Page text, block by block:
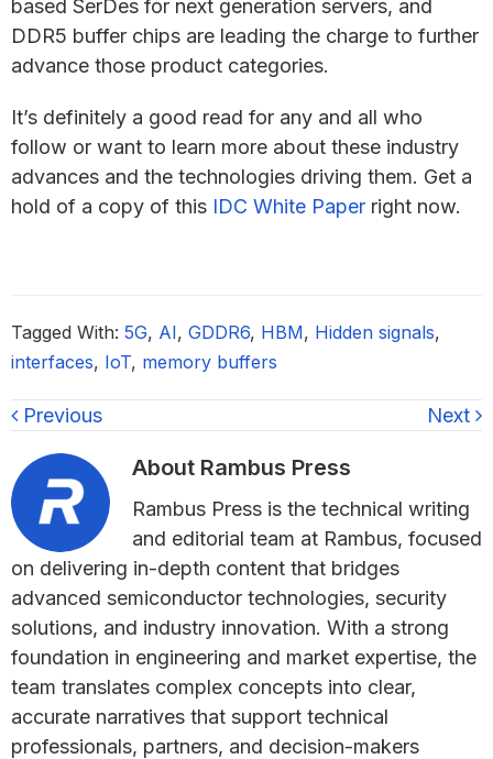
based SerDes for next generation servers, and
DDR5 buffer chips are leading the charge to further
advance those product categories.
It’s definitely a good read for any and all who
follow or want to learn more about these industry
advances and the technologies driving them. Get a
hold of a copy of this IDC White Paper right now.
Tagged With: 5G, AI, GDDR6, HBM, Hidden signals,
interfaces, IoT, memory buffers
Previous Next
About Rambus Press
Rambus Press is the technical writing
and editorial team at Rambus, focused
on delivering in-depth content that bridges
advanced semiconductor technologies, security
solutions, and industry innovation. With a strong
foundation in engineering and market expertise, the
team translates complex concepts into clear,
accurate narratives that support technical
professionals, partners, and decision-makers